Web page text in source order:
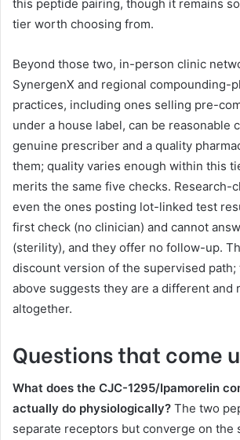
this peptide pairing, though it remains
tier worth choosing from.
Beyond those two, in-person clinic
SynergenX and regional compounding-
practices, including ones selling pre-
under a house label, can be reasonable
genuine prescriber and a quality
them; quality varies enough within this
merits the same five checks. Research-
even the ones posting lot-linked test
first check (no clinician) and cannot
(sterility), and they offer no follow-up.
discount version of the supervised path;
above suggests they are a different and
altogether.
Questions that come
What does the CJC-1295/Ipamorelin
actually do physiologically? The two
separate receptors but converge on the